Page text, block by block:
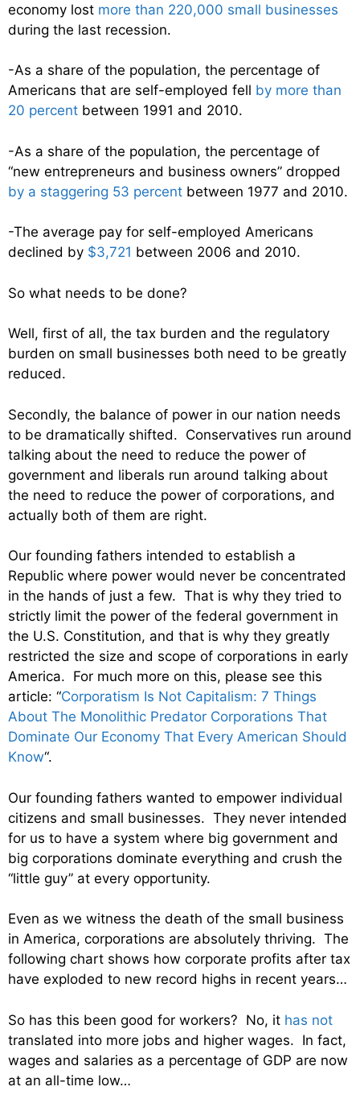
economy lost more than 220,000 small businesses
during the last recession.
-As a share of the population, the percentage of
Americans that are self-employed fell by more than
20 percent between 1991 and 2010.
-As a share of the population, the percentage of
“new entrepreneurs and business owners” dropped
by a staggering 53 percent between 1977 and 2010.
-The average pay for self-employed Americans
declined by $3,721 between 2006 and 2010.
So what needs to be done?
Well, first of all, the tax burden and the regulatory
burden on small businesses both need to be greatly
reduced.
Secondly, the balance of power in our nation needs
to be dramatically shifted. Conservatives run around
talking about the need to reduce the power of
government and liberals run around talking about
the need to reduce the power of corporations, and
actually both of them are right.
Our founding fathers intended to establish a
Republic where power would never be concentrated
in the hands of just a few. That is why they tried to
strictly limit the power of the federal government in
the U.S. Constitution, and that is why they greatly
restricted the size and scope of corporations in early
America. For much more on this, please see this
article: “Corporatism Is Not Capitalism: 7 Things
About The Monolithic Predator Corporations That
Dominate Our Economy That Every American Should
Know“.
Our founding fathers wanted to empower individual
citizens and small businesses. They never intended
for us to have a system where big government and
big corporations dominate everything and crush the
“little guy” at every opportunity.
Even as we witness the death of the small business
in America, corporations are absolutely thriving. The
following chart shows how corporate profits after tax
have exploded to new record highs in recent years…
So has this been good for workers? No, it has not
translated into more jobs and higher wages. In fact,
wages and salaries as a percentage of GDP are now
at an all-time low…